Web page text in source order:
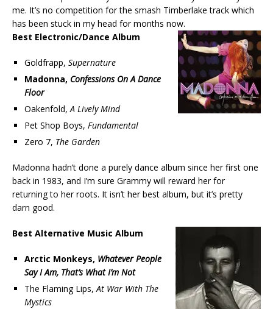
me. It’s no competition for the smash Timberlake track which
has been stuck in my head for months now.
Best Electronic/Dance Album
Goldfrapp, Supernature
Madonna, Confessions On A Dance
Floor
Oakenfold,A Lively Mind
Pet Shop Boys, Fundamental
Zero 7, The Garden
Madonna hadn’t done a purely dance album since her first one
back in 1983, and I’m sure Grammy will reward her for
returning to her roots. It isn’t her best album, but it’s pretty
darn good.
Best Alternative Music Album
Arctic Monkeys, Whatever People
Say I Am, That’s What I’m Not
The Flaming Lips,At War With The
Mystics